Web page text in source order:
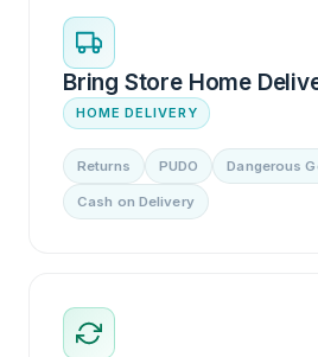
Bring Store Home
HOME DELIVERY
Returns PUDO Dangerous
Cash on Delivery